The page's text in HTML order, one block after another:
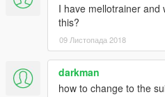
I have mellotrainer and
this?
09 Листопада 2018
darkman
how to change to the